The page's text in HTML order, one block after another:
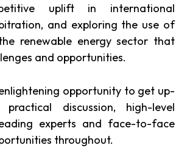
uplift in international
and exploring the use of
renewable energy sector that
and opportunities.
opportunity to get up-
discussion, high-level
experts and face-to-face
throughout.